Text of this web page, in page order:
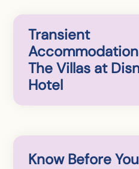
Transient
The Villas at
Hotel
Know Before